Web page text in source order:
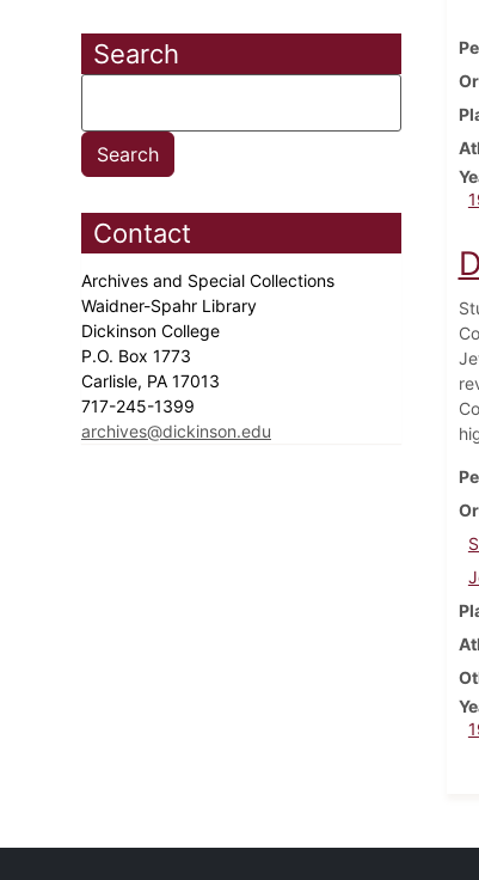
Search
Contact
Archives and Special Collections
Waidner-Spahr Library
Dickinson College
P.O. Box 1773
Carlisle, PA 17013
717-245-1399
archives@dickinson.edu